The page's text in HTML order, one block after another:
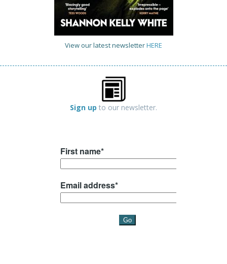
View our latest newsletterHERE
Sign up to our newsletter.